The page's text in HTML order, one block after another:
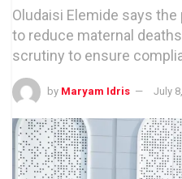
Oludaisi Elemide says
to reduce maternal
scrutiny to ensure
by Maryam Idris July